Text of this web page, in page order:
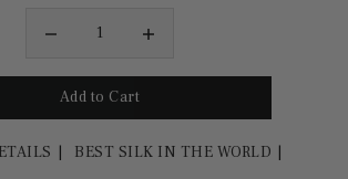
BEST SILK IN THE WORLD